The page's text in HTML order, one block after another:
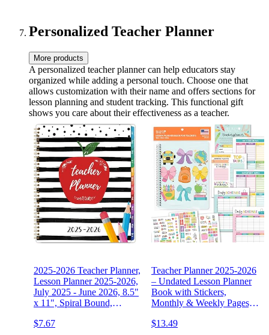
Personalized Teacher Planner
More products
A personalized teacher planner can help educators stay
organized while adding a personal touch. Choose one that
allows customization with their name and offers sections for
lesson planning and student tracking. This functional gift
shows you care about their effectiveness as a teacher.
2025-2026 Teacher Planner,
Lesson Planner 2025-2026,
July 2025 - June 2026, 8.5"
x 11", Spiral Bound,
$7.67
Teacher Planner 2025-2026
– Undated Lesson Planner
Book with Stickers,
Monthly & Weekly Pages,
Pastel Homeschool &
$13.49